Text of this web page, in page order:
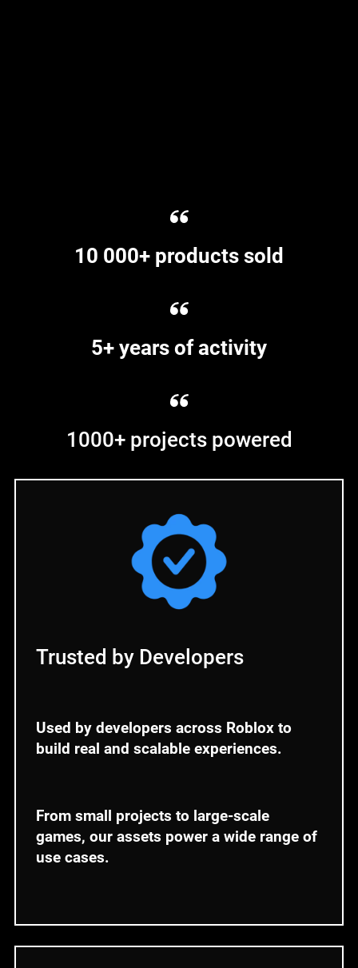
10 000+ products sold
5+ years of activity
1000+ projects powered
Trusted by Developers
Used by developers across Roblox to
build real and scalable experiences.
From small projects to large-scale
games, our assets power a wide range of
use cases.